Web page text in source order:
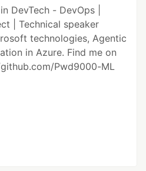
DevTech - DevOps |
| Technical speaker
technologies, Agentic
in Azure. Find me on
Pwd9000-ML